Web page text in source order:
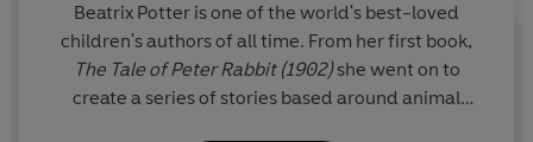
Beatrix Potter is one of the world's best-loved
children's authors of all time. From her first book,
The Tale of Peter Rabbit (1902)she went on to
create a series of stories based around animal